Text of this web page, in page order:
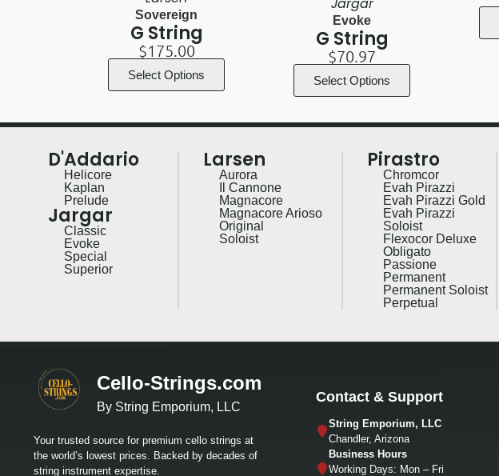
Sovereign
G String
$175.00
Select Options
Jargar
Evoke
G String
$70.97
Select Options
D'Addario
Helicore
Kaplan
Prelude
Jargar
Classic
Evoke
Special
Superior
Larsen
Aurora
Il Cannone
Magnacore
Magnacore Arioso
Original
Soloist
Pirastro
Chromcor
Evah Pirazzi
Evah Pirazzi Gold
Evah Pirazzi
Soloist
Flexocor Deluxe
Obligato
Passione
Permanent
Permanent Soloist
Perpetual
Cello-Strings.com
By String Emporium, LLC
Your trusted source for premium cello strings at
the world’s lowest prices. Backed by decades of
string instrument expertise.
Contact & Support
String Emporium, LLC
Chandler, Arizona
Business Hours
Working Days: Mon – Fri